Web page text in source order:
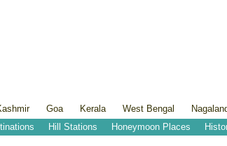
Goa Kerala West Bengal
Hill Stations Honeymoon Places